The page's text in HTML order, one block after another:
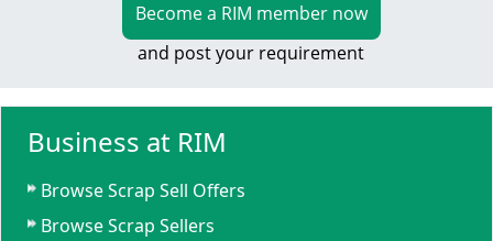
Become a RIM member now
and post your requirement
Business at RIM
Browse Scrap Sell Offers
Browse Scrap Sellers